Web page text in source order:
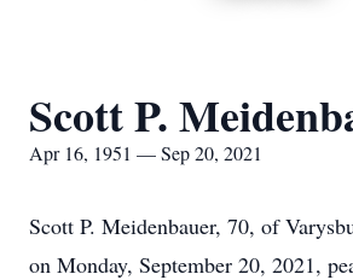
Scott P.
Apr 16, 1951 — Sep 20, 2021
Scott P. Meidenbauer, 70, of
on Monday, September 20, 2021,